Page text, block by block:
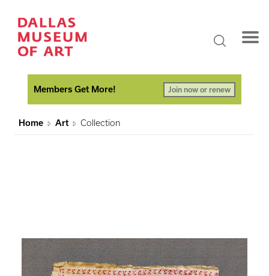
Members Get More! Join now or renew
Home Art Collection